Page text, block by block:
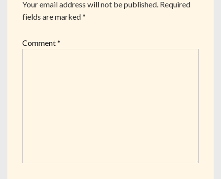
Your email address will not be published. Required
fields are marked*
Comment*